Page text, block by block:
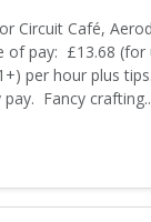
Circuit Café,
of pay: £13.68 (for
per hour plus
Fancy crafting..